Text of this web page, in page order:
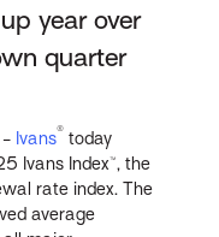
year over
quarter
- Ivans® today
Ivans Index™, the
rate index. The
average